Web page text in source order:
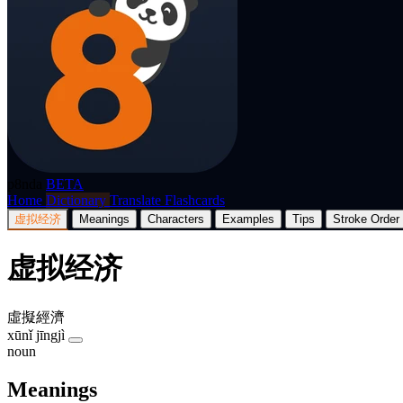
BETA
Home Dictionary Translate Flashcards
虚拟经济 Meanings Characters Examples Tips Stroke Order
虚拟经济
虛擬經濟
xūnǐ jīngjì
noun
Meanings